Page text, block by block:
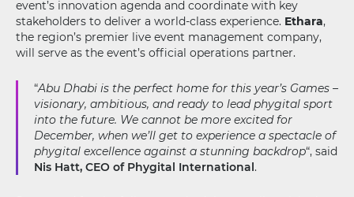
event’s innovation agenda and coordinate with key
stakeholders to deliver a world-class experience. Ethara,
the region’s premier live event management company,
will serve as the event’s official operations partner.
“Abu Dhabi is the perfect home for this year’s Games –
visionary, ambitious, and ready to lead phygital sport
into the future. We cannot be more excited for
December, when we’ll get to experience a spectacle of
phygital excellence against a stunning backdrop“, said
Nis Hatt, CEO of Phygital International.